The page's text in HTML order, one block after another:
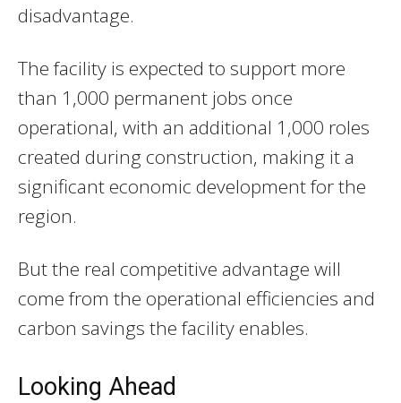
disadvantage.
The facility is expected to support more
than 1,000 permanent jobs once
operational, with an additional 1,000 roles
created during construction, making it a
significant economic development for the
region.
But the real competitive advantage will
come from the operational efficiencies and
carbon savings the facility enables.
Looking Ahead